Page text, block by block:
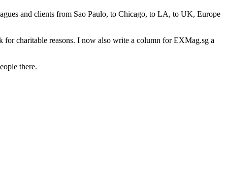
and clients from Sao Paulo, to Chicago, to LA, to UK, Europe
charitable reasons. I now also write a column for EXMag.sg a
there.